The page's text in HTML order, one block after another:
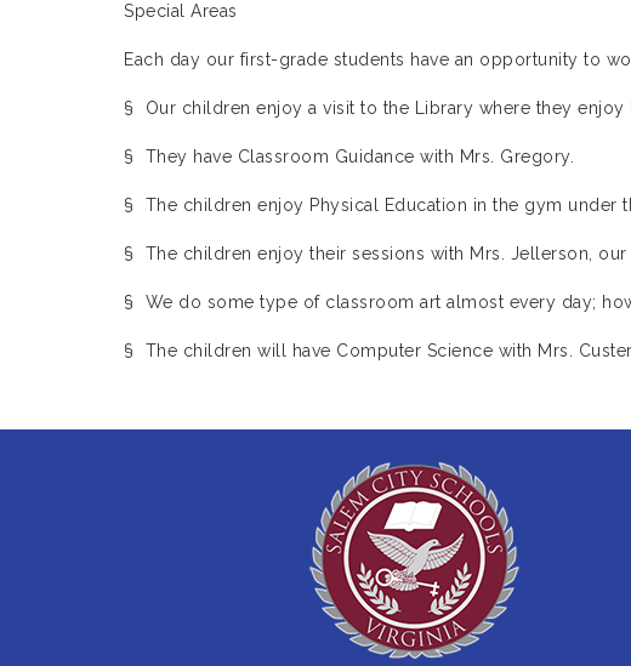
Special Areas
Each day our first-grade students have an opportunity to
§ Our children enjoy a visit to the Library where they
§ They have Classroom Guidance with Mrs. Gregory.
§ The children enjoy Physical Education in the gym under
§ The children enjoy their sessions with Mrs. Jellerson, our
§ We do some type of classroom art almost every day;
§ The children will have Computer Science with Mrs.